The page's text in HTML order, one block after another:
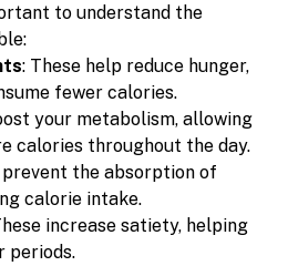
to understand the
: These help reduce hunger,
fewer calories.
your metabolism, allowing
calories throughout the day.
prevent the absorption of
calorie intake.
increase satiety, helping
periods.